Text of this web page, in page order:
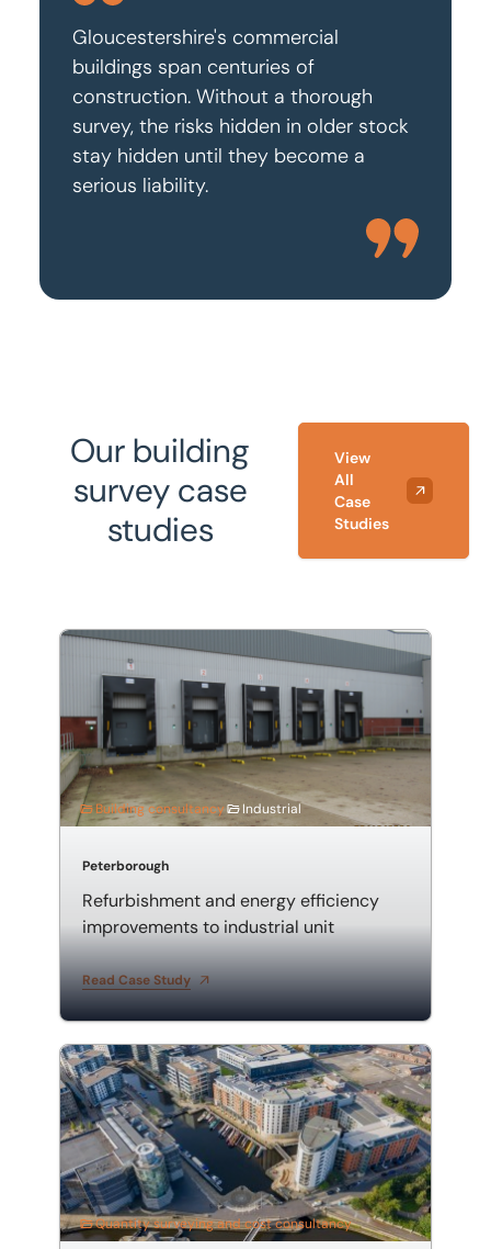
Gloucestershire's commercial
buildings span centuries of
construction. Without a thorough
survey, the risks hidden in older stock
stay hidden until they become a
serious liability.
Our building
survey case
studies
View
All
Case
Studies
Refurbishment and energy efficiency improvements
Building consultancy Industrial
Peterborough
Refurbishment and energy efficiency
improvements to industrial unit
Read Case Study
Employer's agent and quantity surveyor for mixed-
Quantity surveying and cost consultancy